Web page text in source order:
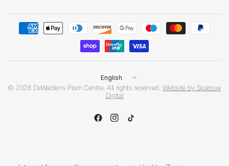
Update
country/region
© 2026 DeWaldens Pram Centre, All rights reserved.Website by Sparrow
Digital